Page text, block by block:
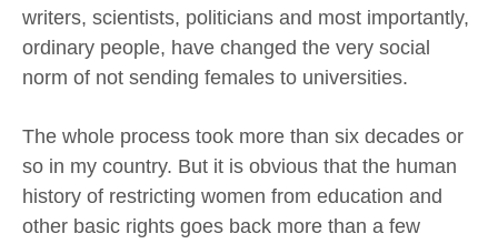
writers, scientists, politicians and most importantly,
ordinary people, have changed the very social
norm of not sending females to universities.
The whole process took more than six decades or
so in my country. But it is obvious that the human
history of restricting women from education and
other basic rights goes back more than a few